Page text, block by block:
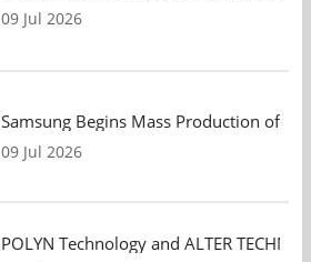
09 Jul 2026
Samsung Begins Mass Production of
09 Jul 2026
POLYN Technology and ALTER